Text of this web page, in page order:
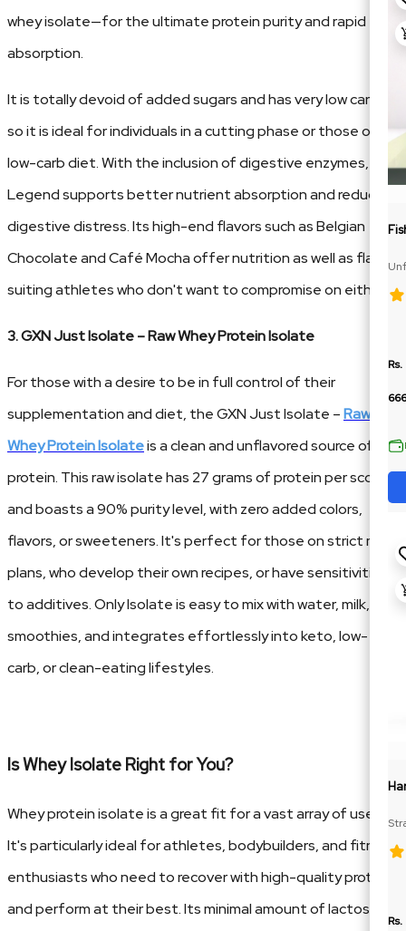
Rs.
666
Rs.
whey isolate—for the ultimate protein purity and rapid
absorption.
It is totally devoid of added sugars and has very low carbs,
so it is ideal for individuals in a cutting phase or those on a
low-carb diet. With the inclusion of digestive enzymes, ISO
Legend supports better nutrient absorption and reduces
digestive distress. Its high-end flavors such as Belgian
Chocolate and Café Mocha offer nutrition as well as flavor,
suiting athletes who don't want to compromise on either.
3. GXN Just Isolate – Raw Whey Protein Isolate
For those with a desire to be in full control of their
supplementation and diet, the GXN Just Isolate –Raw
Whey Protein Isolateis a clean and unflavored source of
protein. This raw isolate has 27 grams of protein per scoop
and boasts a 90% purity level, with zero added colors,
flavors, or sweeteners. It's perfect for those on strict meal
plans, who develop their own recipes, or have sensitivities
to additives. Only Isolate is easy to mix with water, milk, or
smoothies, and integrates effortlessly into keto, low-
carb, or clean-eating lifestyles.
Is Whey Isolate Right for You?
Whey protein isolate is a great fit for a vast array of users.
It's particularly ideal for athletes, bodybuilders, and fitness
enthusiasts who need to recover with high-quality protein
and perform at their best. Its minimal amount of lactose